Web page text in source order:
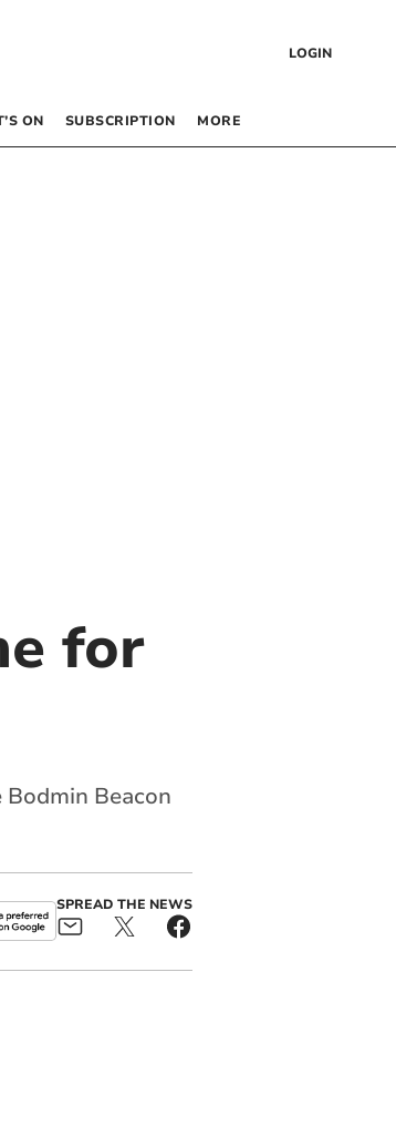
LOGIN
ON SUBSCRIPTION MORE
for
Beacon
SPREAD THE NEWS